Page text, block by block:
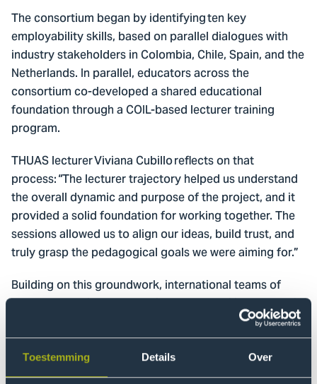
Toestemming Details Over
The consortium began by identifying ten key
employability skills, based on parallel dialogues with
industry stakeholders in Colombia, Chile, Spain, and the
Netherlands. In parallel, educators across the
consortium co-developed a shared educational
foundation through a COIL-based lecturer training
program.
THUAS lecturer Viviana Cubillo reflects on that
process: “The lecturer trajectory helped us understand
the overall dynamic and purpose of the project, and it
provided a solid foundation for working together. The
sessions allowed us to align our ideas, build trust, and
truly grasp the pedagogical goals we were aiming for.”
Building on this groundwork, international teams of
educators designed three pilot employability courses in
close collaboration with companies and public
partners. Each course blended online learning,
mentoring, and real-life challenge-based learning, and
was delivered in both local and international formats.